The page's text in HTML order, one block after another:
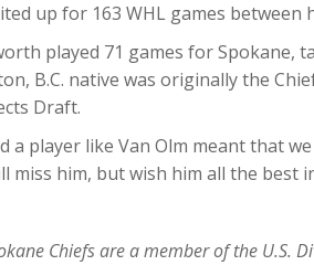
up for 163 WHL games between
played 71 games for Spokane,
B.C. native was originally the
Draft.
a player like Van Olm meant that
miss him, but wish him all the best
Chiefs are a member of the U.S.